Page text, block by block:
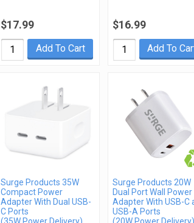
$17.99
Add To Cart
$16.99
Add To
Surge Products 35W
Compact Power
Adapter With Dual USB-
C Ports
Surge Products 20W
Dual Port Wall Power
Adapter With USB-C
USB-A Ports